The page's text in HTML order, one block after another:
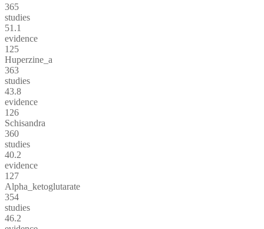
365
studies
51.1
evidence
125
Huperzine_a
363
studies
43.8
evidence
126
Schisandra
360
studies
40.2
evidence
127
Alpha_ketoglutarate
354
studies
46.2